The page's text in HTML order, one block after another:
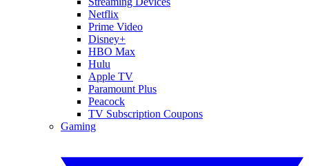
Netflix
Prime Video
Disney+
HBO Max
Hulu
Apple TV
Paramount Plus
Peacock
TV Subscription Coupons
Gaming